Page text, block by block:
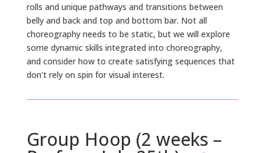
rolls and unique pathways and transitions between
belly and back and top and bottom bar. Not all
choreography needs to be static, but we will explore
some dynamic skills integrated into choreography,
and consider how to create satisfying sequences that
don't rely on spin for visual interest.
Group Hoop (2 weeks –